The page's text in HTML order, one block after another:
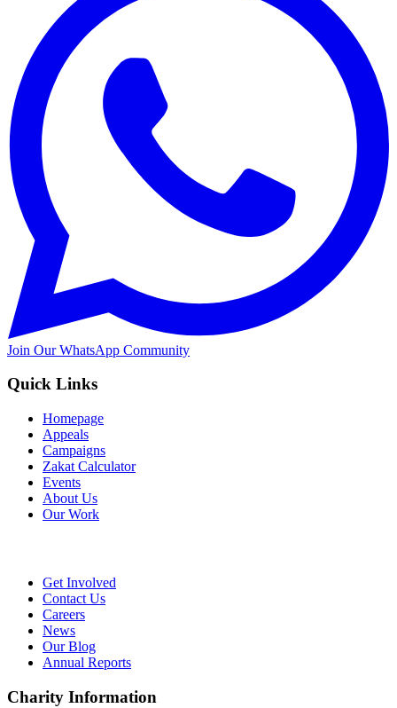
Join Our WhatsApp Community
Quick Links
Homepage
Appeals
Campaigns
Zakat Calculator
Events
About Us
Our Work
Get Involved
Contact Us
Careers
News
Our Blog
Annual Reports
Charity Information